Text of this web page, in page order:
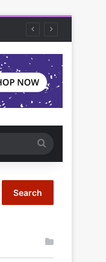
for
Search